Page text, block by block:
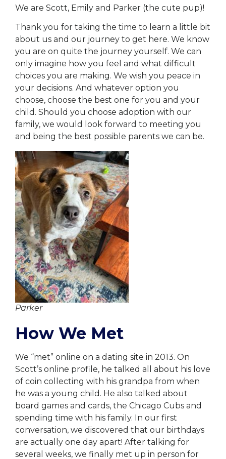
We are Scott, Emily and Parker (the cute pup)!
Thank you for taking the time to learn a little bit
about us and our journey to get here. We know
you are on quite the journey yourself. We can
only imagine how you feel and what difficult
choices you are making. We wish you peace in
your decisions. And whatever option you
choose, choose the best one for you and your
child. Should you choose adoption with our
family, we would look forward to meeting you
and being the best possible parents we can be.
Parker
How We Met
We “met” online on a dating site in 2013. On
Scott’s online profile, he talked all about his love
of coin collecting with his grandpa from when
he was a young child. He also talked about
board games and cards, the Chicago Cubs and
spending time with his family. In our first
conversation, we discovered that our birthdays
are actually one day apart! After talking for
several weeks, we finally met up in person for